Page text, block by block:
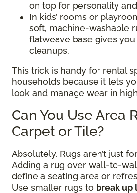
on top for personality
In kids’ rooms or
soft, machine-washable
flatweave base gives
cleanups.
This trick is handy for rental
households because it lets
look and manage wear in
Can You Use Area
Carpet or Tile?
Absolutely. Rugs aren’t just for
Adding a rug over wall-to-
define a seating area or
Use smaller rugs to break up